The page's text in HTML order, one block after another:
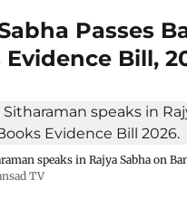
Passes
Evidence Bill,
speaks in Rajya Sabha on
TV